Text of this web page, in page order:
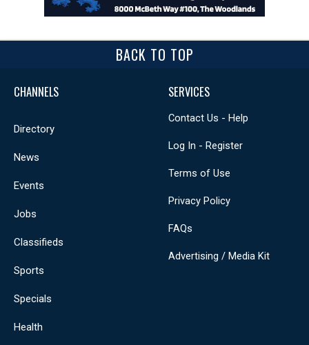
BACK TO TOP
CHANNELS
Directory
News
Events
Jobs
Classifieds
Sports
Specials
Health
SERVICES
Contact Us - Help
Log In - Register
Terms of Use
Privacy Policy
FAQs
Advertising / Media Kit